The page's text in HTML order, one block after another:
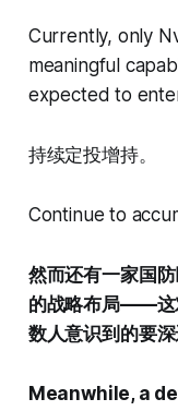
Currently, only
meaningful
expected to
持续定投增持。
Continue to
然而还有一家国
的战略布局——这
数人意识到的要深
Meanwhile, a